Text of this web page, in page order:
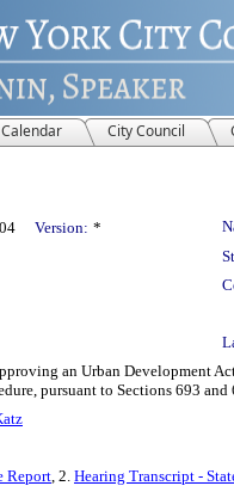
Calendar City Council
Version: *
an Urban Development
pursuant to Sections 693
Report, 2. Hearing Transcript -